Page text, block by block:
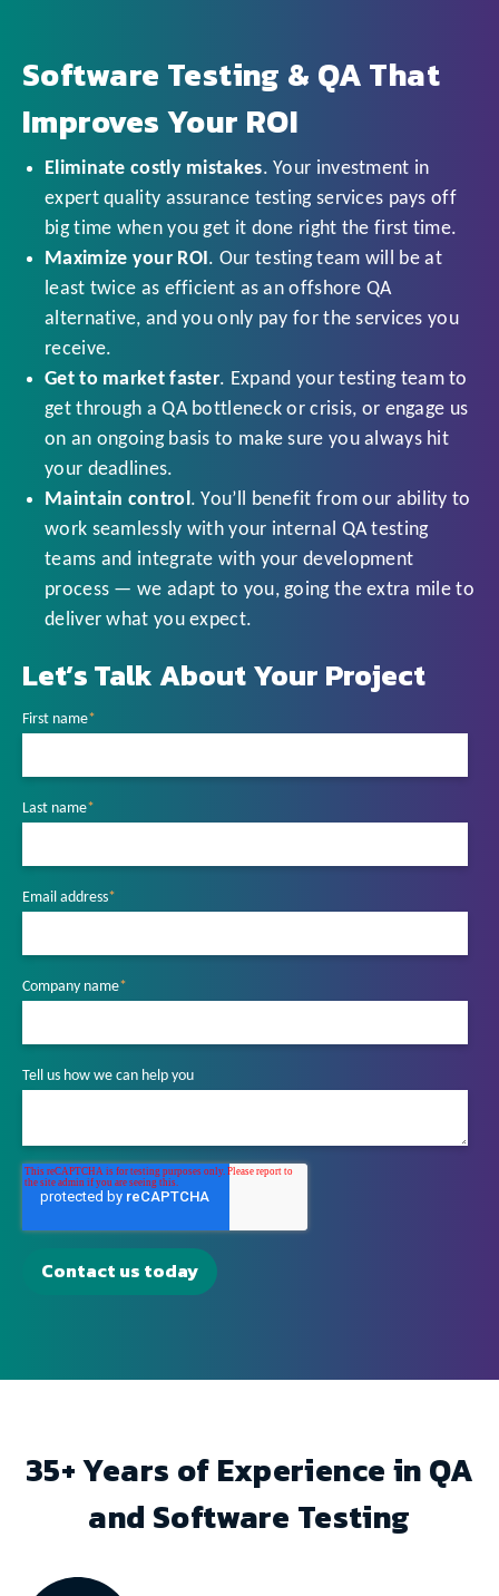
Software Testing & QA That
Improves Your ROI
Eliminate costly mistakes. Your investment in
expert quality assurance testing services pays off
big time when you get it done right the first time.
Maximize your ROI. Our testing team will be at
least twice as efficient as an offshore QA
alternative, and you only pay for the services you
receive.
Get to market faster. Expand your testing team to
get through a QA bottleneck or crisis, or engage us
on an ongoing basis to make sure you always hit
your deadlines.
Maintain control. You’ll benefit from our ability to
work seamlessly with your internal QA testing
teams and integrate with your development
process — we adapt to you, going the extra mile to
deliver what you expect.
Let’s Talk About Your Project
First name*
Last name*
Email address*
Company name*
Tell us how we can help you
35+ Years of Experience in QA
and Software Testing